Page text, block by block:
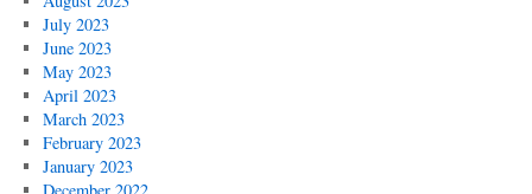
July 2023
June 2023
May 2023
April 2023
March 2023
February 2023
January 2023